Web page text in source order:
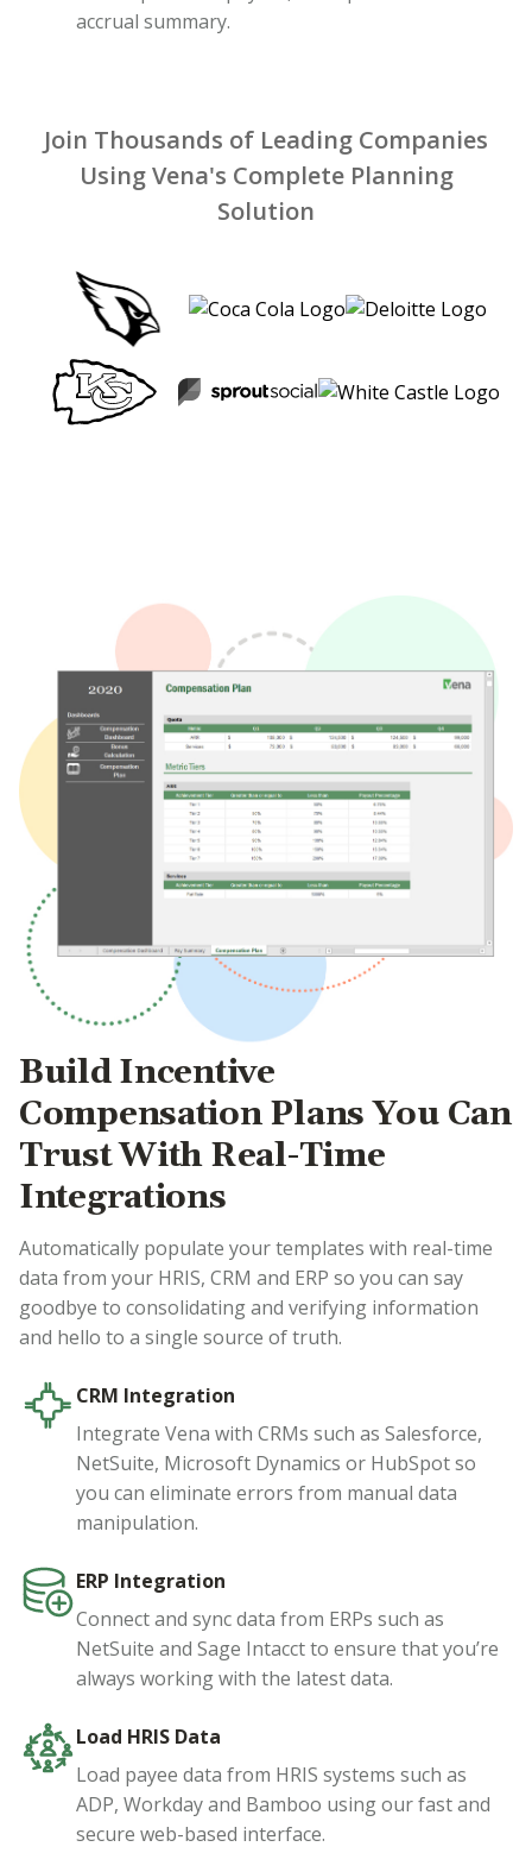
accrual summary.
Join Thousands of Leading Companies
Using Vena's Complete Planning
Solution
Build Incentive
Compensation Plans You Can
Trust With Real-Time
Integrations
Automatically populate your templates with real-time
data from your HRIS, CRM and ERP so you can say
goodbye to consolidating and verifying information
and hello to a single source of truth.
CRM Integration
Integrate Vena with CRMs such as Salesforce,
NetSuite, Microsoft Dynamics or HubSpot so
you can eliminate errors from manual data
manipulation.
ERP Integration
Connect and sync data from ERPs such as
NetSuite and Sage Intacct to ensure that you’re
always working with the latest data.
Load HRIS Data
Load payee data from HRIS systems such as
ADP, Workday and Bamboo using our fast and
secure web-based interface.